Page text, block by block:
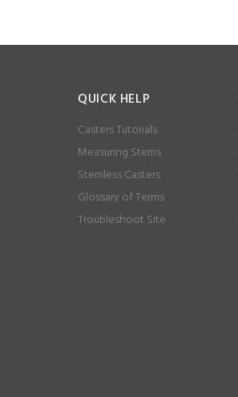
QUICK HELP
Casters Tutorials
Measuring Stems
Stemless Casters
Glossary of Terms
Troubleshoot Site